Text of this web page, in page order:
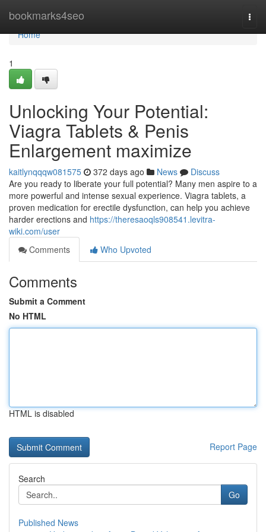
bookmarks4seo
Home
Home
1
Unlocking Your Potential:
Viagra Tablets & Penis
Enlargement maximize
kaitlynqqqw081575 372 days ago News
Discuss
Are you ready to liberate your full potential? Many men aspire to a
more powerful and intense sexual experience. Viagra tablets, a
proven medication for erectile dysfunction, can help you achieve
harder erections and https://theresaoqls908541.levitra-
wiki.com/user
Comments
Who Upvoted
Comments
Submit a Comment
No HTML
HTML is disabled
Report Page
Search
Go
Published News